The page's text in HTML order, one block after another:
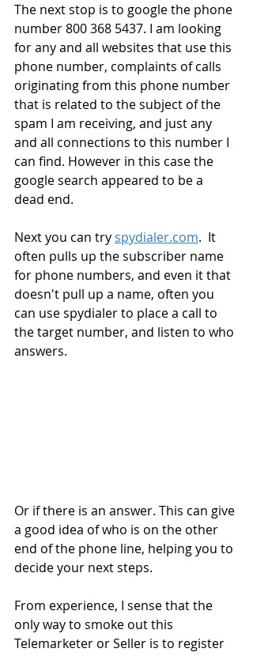
The next stop is to google the phone
number 800 368 5437. I am looking
for any and all websites that use this
phone number, complaints of calls
originating from this phone number
that is related to the subject of the
spam I am receiving, and just any
and all connections to this number I
can find. However in this case the
google search appeared to be a
dead end.
Next you can try spydialer.com.  It
often pulls up the subscriber name
for phone numbers, and even it that
doesn't pull up a name, often you
can use spydialer to place a call to
the target number, and listen to who
answers.
Or if there is an answer. This can give
a good idea of who is on the other
end of the phone line, helping you to
decide your next steps.
From experience, I sense that the
only way to smoke out this
Telemarketer or Seller is to register